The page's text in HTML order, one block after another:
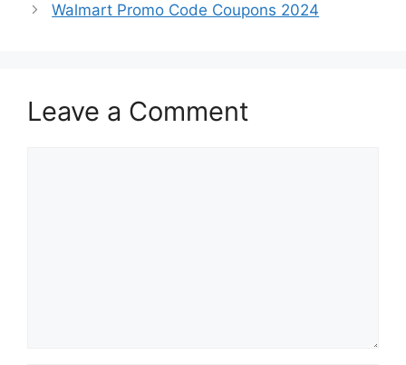
Walmart Promo Code Coupons 2024
Leave a Comment